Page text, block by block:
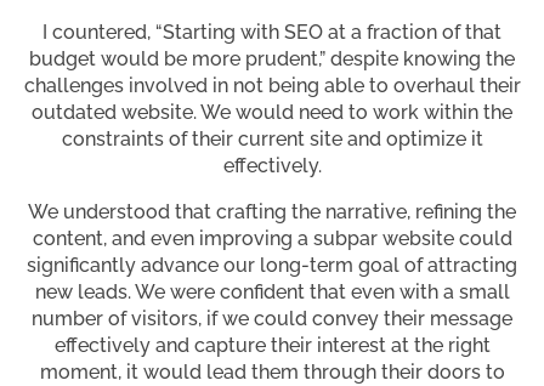
I countered, “Starting with SEO at a fraction of that
budget would be more prudent,” despite knowing the
challenges involved in not being able to overhaul their
outdated website. We would need to work within the
constraints of their current site and optimize it
effectively.
We understood that crafting the narrative, refining the
content, and even improving a subpar website could
significantly advance our long-term goal of attracting
new leads. We were confident that even with a small
number of visitors, if we could convey their message
effectively and capture their interest at the right
moment, it would lead them through their doors to